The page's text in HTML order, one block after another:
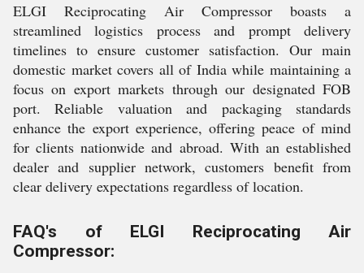
ELGI Reciprocating Air Compressor boasts a
streamlined logistics process and prompt delivery
timelines to ensure customer satisfaction. Our main
domestic market covers all of India while maintaining a
focus on export markets through our designated FOB
port. Reliable valuation and packaging standards
enhance the export experience, offering peace of mind
for clients nationwide and abroad. With an established
dealer and supplier network, customers benefit from
clear delivery expectations regardless of location.
FAQ's of ELGI Reciprocating Air
Compressor: